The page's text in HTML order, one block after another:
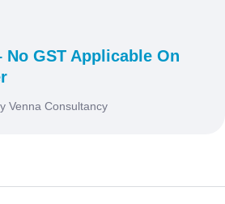
No GST Applicable On
Venna Consultancy